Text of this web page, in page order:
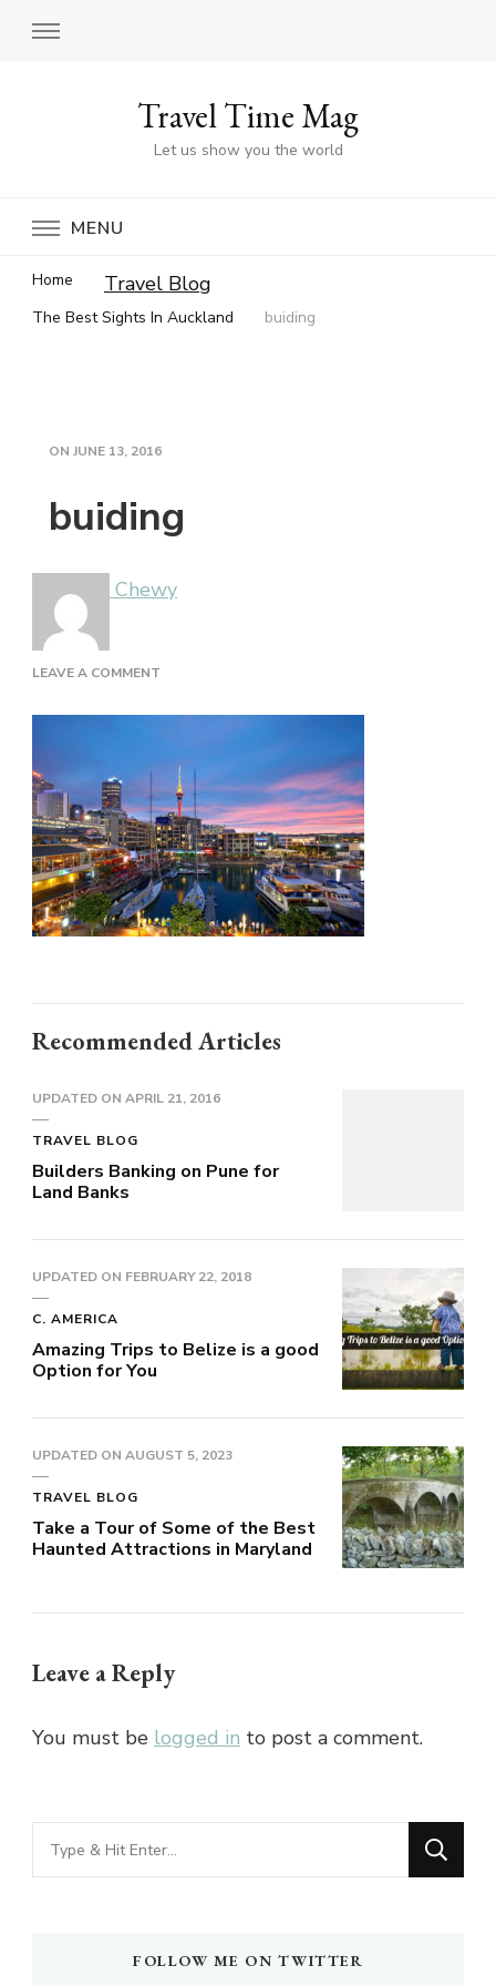
Travel Time Mag
Let us show you the world
MENU
Home Travel Blog
The Best Sights In Auckland buiding
ON JUNE 13, 2016
buiding
Chewy
LEAVE A COMMENT
Recommended Articles
UPDATED ON APRIL 21, 2016
TRAVEL BLOG
Builders Banking on Pune for
Land Banks
UPDATED ON FEBRUARY 22, 2018
C. AMERICA
Amazing Trips to Belize is a good
Option for You
UPDATED ON AUGUST 5, 2023
TRAVEL BLOG
Take a Tour of Some of the Best
Haunted Attractions in Maryland
Leave a Reply
You must be logged in to post a comment.
Looking
for
FOLLOW ME ON TWITTER